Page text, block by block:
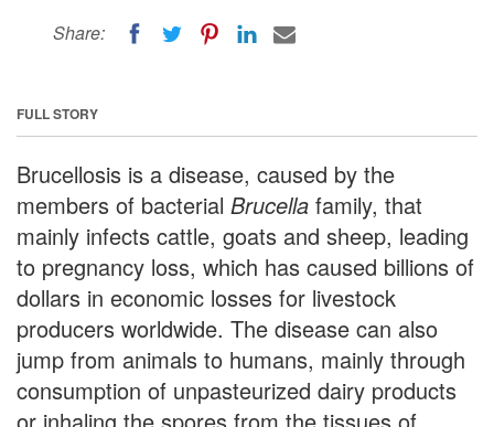
Share:
FULL STORY
Brucellosis is a disease, caused by the
members of bacterial Brucella family, that
mainly infects cattle, goats and sheep, leading
to pregnancy loss, which has caused billions of
dollars in economic losses for livestock
producers worldwide. The disease can also
jump from animals to humans, mainly through
consumption of unpasteurized dairy products